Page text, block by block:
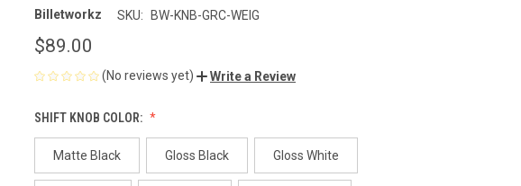
Billetworkz SKU: BW-KNB-GRC-WEIG
$89.00
(No reviews yet) Write a Review
SHIFT KNOB COLOR:
Matte Black Gloss Black Gloss White